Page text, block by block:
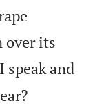
over its
speak and